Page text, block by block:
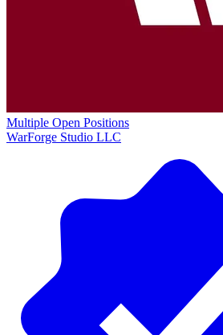
Multiple Open Positions
WarForge Studio LLC